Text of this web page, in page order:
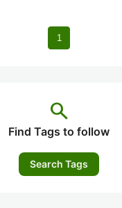
1
search
Find Tags to follow
Search Tags